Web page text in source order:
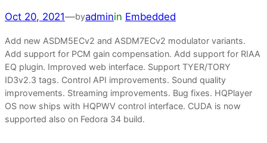
Oct 20, 2021—byadminin Embedded
Add new ASDM5ECv2 and ASDM7ECv2 modulator variants.
Add support for PCM gain compensation. Add support for RIAA
EQ plugin. Improved web interface. Support TYER/TORY
ID3v2.3 tags. Control API improvements. Sound quality
improvements. Streaming improvements. Bug fixes. HQPlayer
OS now ships with HQPWV control interface. CUDA is now
supported also on Fedora 34 build.